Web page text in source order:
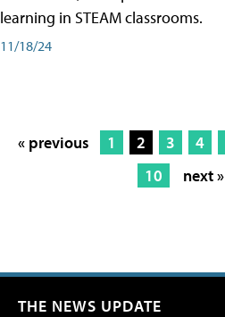
learning in STEAM classrooms.
11/18/24
« previous 1 2 3 4
10
next »
THE NEWS UPDATE